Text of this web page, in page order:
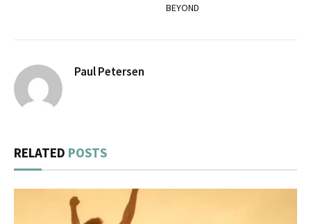
BEYOND
Paul Petersen
RELATED POSTS